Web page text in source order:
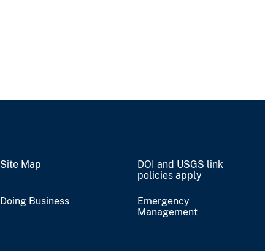
Site Map
DOI and USGS link
policies apply
Doing Business
Emergency
Management